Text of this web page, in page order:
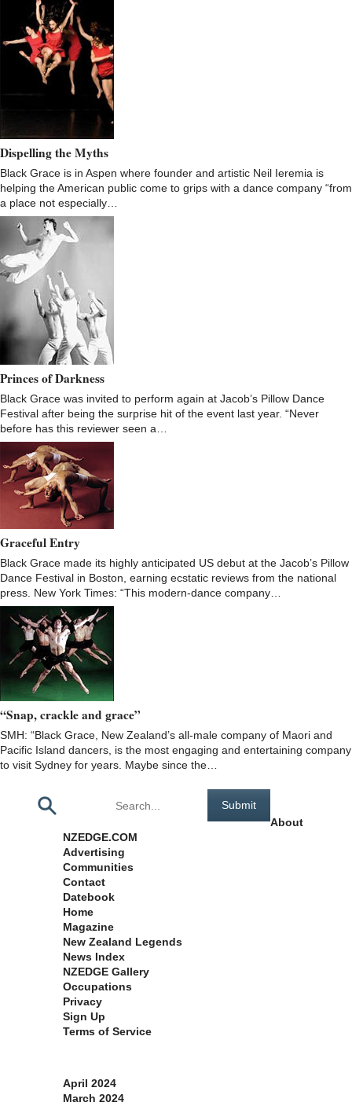
Dispelling the Myths
Black Grace is in Aspen where founder and artistic Neil Ieremia is
helping the American public come to grips with a dance company “from
a place not especially…
Princes of Darkness
Black Grace was invited to perform again at Jacob’s Pillow Dance
Festival after being the surprise hit of the event last year. “Never
before has this reviewer seen a…
Graceful Entry
Black Grace made its highly anticipated US debut at the Jacob’s Pillow
Dance Festival in Boston, earning ecstatic reviews from the national
press. New York Times: “This modern-dance company…
“Snap, crackle and grace”
SMH: “Black Grace, New Zealand’s all-male company of Maori and
Pacific Island dancers, is the most engaging and entertaining company
to visit Sydney for years. Maybe since the…
About
NZEDGE.COM
Advertising
Communities
Contact
Datebook
Home
Magazine
New Zealand Legends
News Index
NZEDGE Gallery
Occupations
Privacy
Sign Up
Terms of Service
April 2024
March 2024